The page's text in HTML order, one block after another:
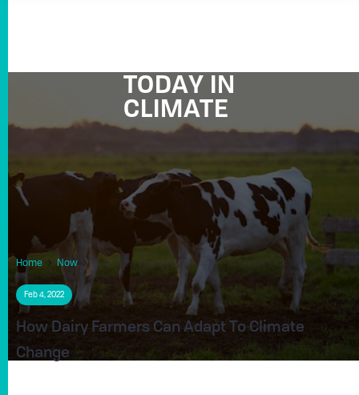
TODAY IN
CLIMATE
Home Now How Dairy Farmers Can Adapt To Climate Change
Feb 4, 2022
How Dairy Farmers Can Adapt To Climate
Change